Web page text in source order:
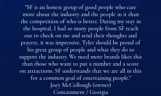
"SF is an honest group of good people who care
more about the industry and the people in it than
the competition of who is better. During my stay in
the hospital, I had so many people from SF reach
out to check on me and send their thoughts and
prayers, it was impressive. Tyler should be proud of
his great group of people and what they do to
support the industry. We need more brands likes this
than those who want to put a number and a score
on attractions. SF understands that we are all in this
for a common goal of entertaining people."
Joey McCollough (owner)
Containment / Georgia